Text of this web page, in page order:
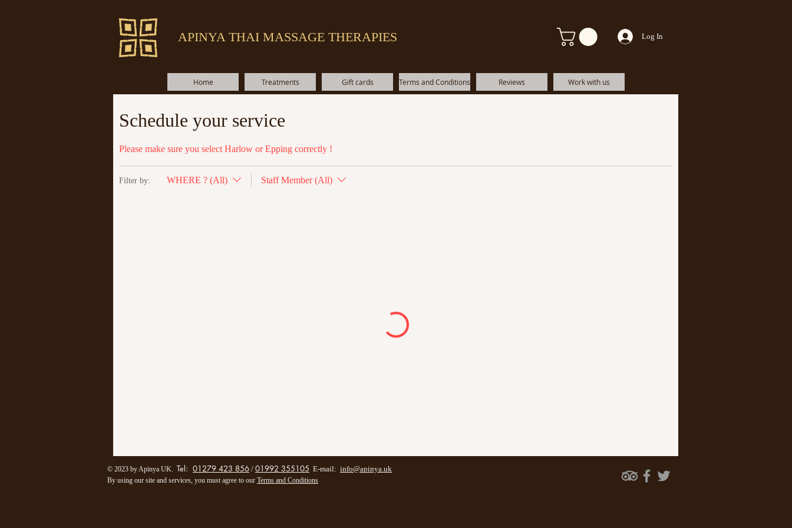
APINYA THAI MASSAGE THERAPIES Log In
Home Treatments Gift cards Terms and Conditions Reviews Work with us
Schedule your service
Please make sure you select Harlow or Epping correctly !
Filter by: WHERE ? (All) Staff Member (All)
© 2023 by Apinya UK. Tel: 01279 423 856 / 01992 355105 E-mail: info@apinya.uk
By using our site and services, you must agree to our Terms and Conditions